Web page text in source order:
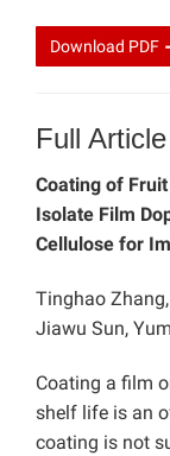
Download PDF
Full Article
Coating of
Isolate Film
Cellulose for
Tinghao
Jiawu Sun,
Coating a film
shelf life is an
coating is not